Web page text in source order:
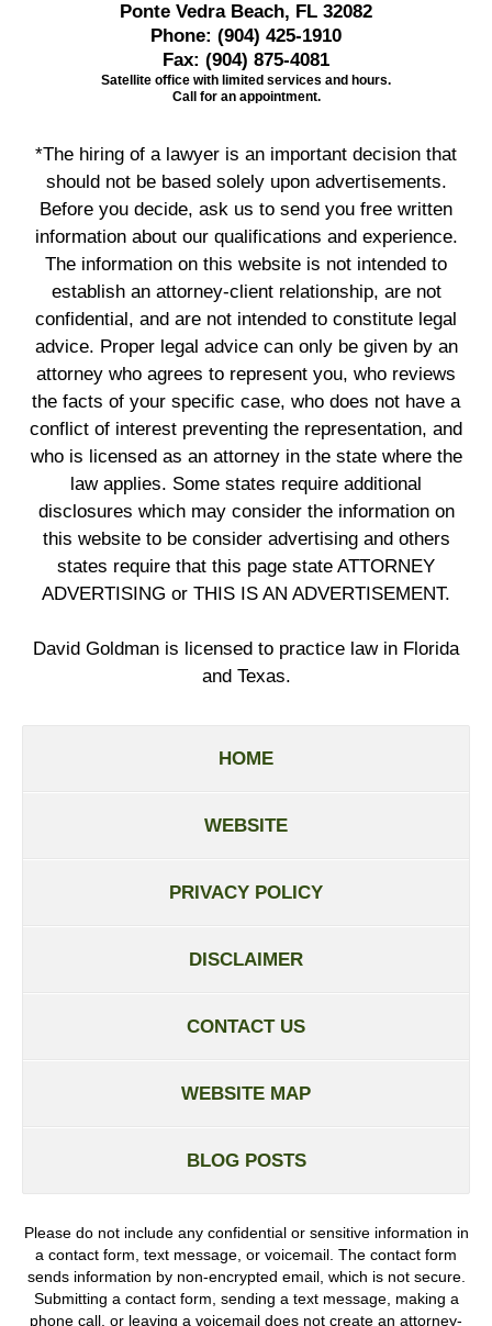
Ponte Vedra Beach, FL 32082
Phone: (904) 425-1910
Fax: (904) 875-4081
Satellite office with limited services and hours.
Call for an appointment.
*The hiring of a lawyer is an important decision that
should not be based solely upon advertisements.
Before you decide, ask us to send you free written
information about our qualifications and experience.
The information on this website is not intended to
establish an attorney-client relationship, are not
confidential, and are not intended to constitute legal
advice. Proper legal advice can only be given by an
attorney who agrees to represent you, who reviews
the facts of your specific case, who does not have a
conflict of interest preventing the representation, and
who is licensed as an attorney in the state where the
law applies. Some states require additional
disclosures which may consider the information on
this website to be consider advertising and others
states require that this page state ATTORNEY
ADVERTISING or THIS IS AN ADVERTISEMENT.
David Goldman is licensed to practice law in Florida
and Texas.
HOME
WEBSITE
PRIVACY POLICY
DISCLAIMER
CONTACT US
WEBSITE MAP
BLOG POSTS
Please do not include any confidential or sensitive information in
a contact form, text message, or voicemail. The contact form
sends information by non-encrypted email, which is not secure.
Submitting a contact form, sending a text message, making a
phone call, or leaving a voicemail does not create an attorney-